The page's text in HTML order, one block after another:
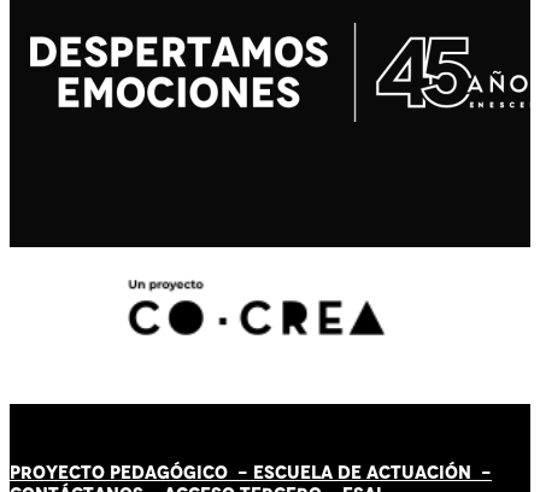
PROYECTO PEDAGÓGICO - ESCUELA DE ACTUACIÓN -